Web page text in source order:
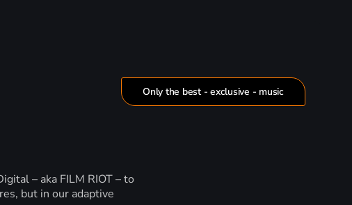
Only the best - exclusive - music
– aka FILM RIOT – to
but in our adaptive